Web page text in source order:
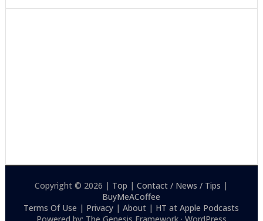
Copyright © 2026 | Top |Contact / News / Tips |
BuyMeACoffee
Terms Of Use | Privacy |About | HT at Apple Podcasts